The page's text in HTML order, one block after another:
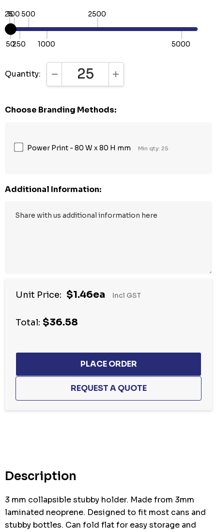
25
50
100
250
500
1000
2500
5000
Quantity: DECREASE QUANTITY:INCREASE QUANTITY:
Choose Branding Methods:
Power Print - 80 W x 80 H mm Min qty: 25
Additional Information:
Unit Price: $1.46ea Incl GST
Total: $36.58
Description
3 mm collapsible stubby holder. Made from 3mm
laminated neoprene. Designed to fit most cans and
stubby bottles. Can fold flat for easy storage and